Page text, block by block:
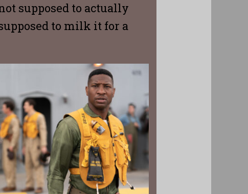
supposed to actually
to milk it for a